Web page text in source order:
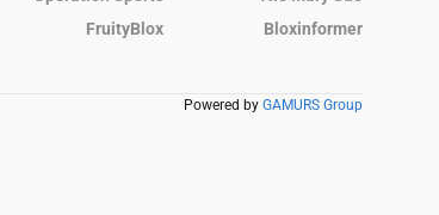
FruityBlox
Bloxinformer
Powered by GAMURS Group